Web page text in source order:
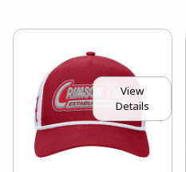
View
Details